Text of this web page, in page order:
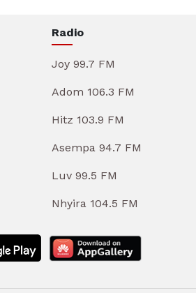
Radio
Joy 99.7 FM
Adom 106.3 FM
Hitz 103.9 FM
Asempa 94.7 FM
Luv 99.5 FM
Nhyira 104.5 FM